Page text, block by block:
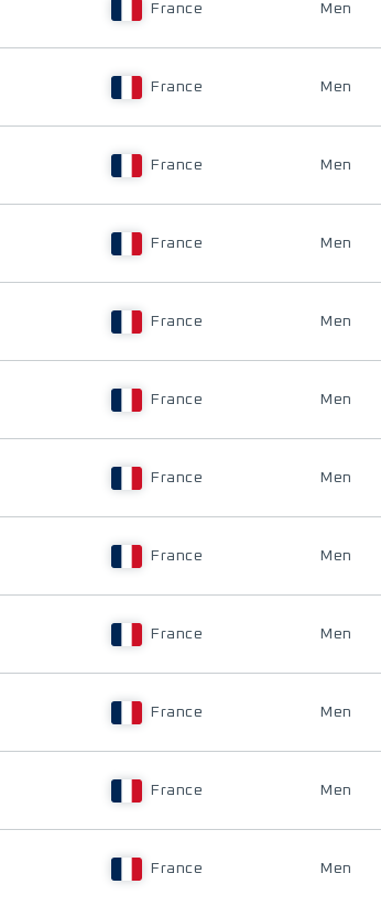
France Men
France Men
France Men
France Men
France Men
France Men
France Men
France Men
France Men
France Men
France Men
France Men